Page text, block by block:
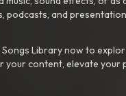
podcasts, and
Library now to
your content, elevate your